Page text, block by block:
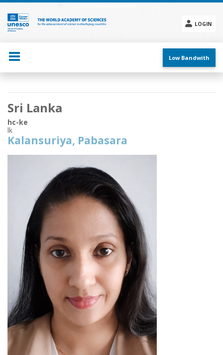
Skip
main
content
LOGIN
menu
Low Bandwith
Main
navigation
Sri Lanka
hc-ke
lk
Kalansuriya, Pabasara